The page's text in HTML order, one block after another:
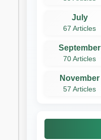
July
67 Articles
September
70 Articles
November
57 Articles